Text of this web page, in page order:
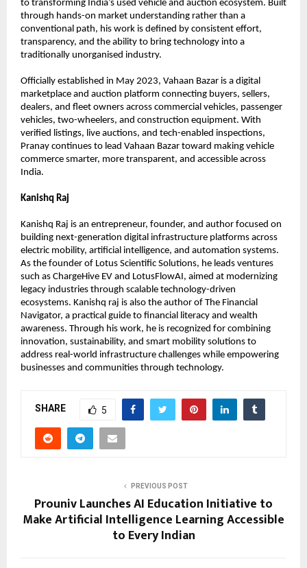
to transforming India’s used vehicle and auction ecosystem. Built
through hands-on market understanding rather than a
conventional path, his work is defined by consistent effort,
transparency, and the ability to bring technology into a
traditionally unorganised industry.
Officially established in May 2023, Vahaan Bazar is a digital
marketplace and auction platform connecting buyers, sellers,
dealers, and fleet owners across commercial vehicles, passenger
vehicles, two-wheelers, and construction equipment. With
verified listings, live auctions, and tech-enabled inspections,
Pranay continues to lead Vahaan Bazar toward making vehicle
commerce smarter, more transparent, and accessible across
India.
Kanishq Raj
Kanishq Raj is an entrepreneur, founder, and author focused on
building next-generation digital infrastructure platforms across
electric mobility, artificial intelligence, and automation systems.
As the founder of Lotus Scientific Solutions, he leads ventures
such as ChargeHive EV and LotusFlowAI, aimed at modernizing
legacy industries through scalable technology-driven
ecosystems. Kanishq raj is also the author of The Financial
Navigator, a practical guide to financial literacy and wealth
awareness. Through his work, he is recognized for combining
innovation, sustainability, and smart mobility solutions to
address real-world infrastructure challenges while empowering
businesses and communities through technology.
SHARE 5
PREVIOUS POST
Prouniv Launches AI Education Initiative to
Make Artificial Intelligence Learning Accessible
to Every Indian